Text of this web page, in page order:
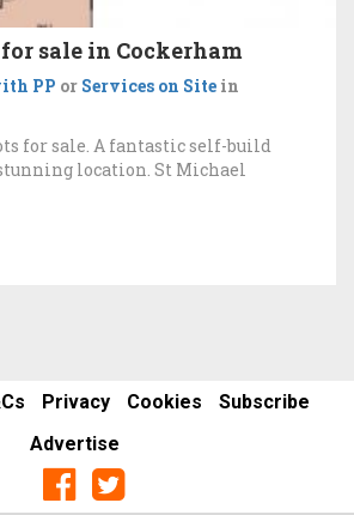
sale in Cockerham
PP or Services on Site in
for sale. A fantastic self-build
location. St Michael
Privacy Cookies
Subscribe
Advertise